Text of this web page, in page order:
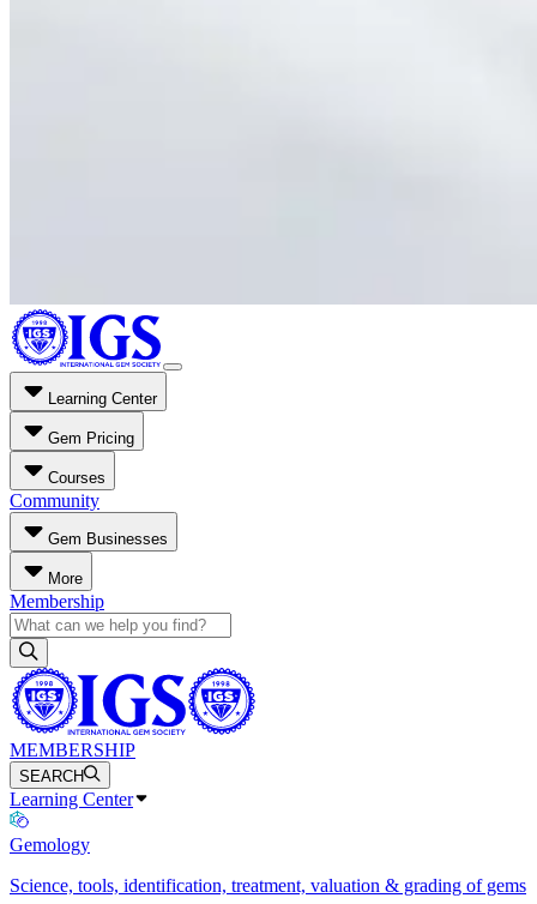
Learning Center
Gem Pricing
Courses
Community
Gem Businesses
More
Membership
MEMBERSHIP
SEARCH
Learning Center
Gemology
Science, tools, identification, treatment, valuation & grading of gems